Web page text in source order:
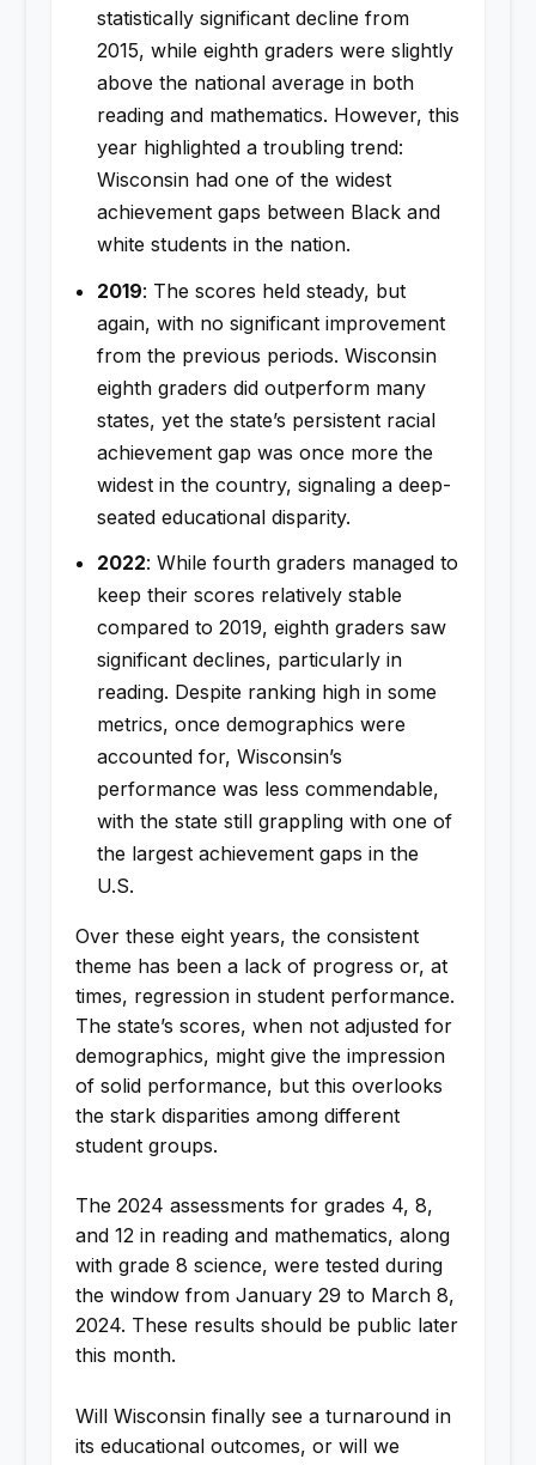
statistically significant decline from
2015, while eighth graders were slightly
above the national average in both
reading and mathematics. However, this
year highlighted a troubling trend:
Wisconsin had one of the widest
achievement gaps between Black and
white students in the nation.
2019: The scores held steady, but
again, with no significant improvement
from the previous periods. Wisconsin
eighth graders did outperform many
states, yet the state’s persistent racial
achievement gap was once more the
widest in the country, signaling a deep-
seated educational disparity.
2022: While fourth graders managed to
keep their scores relatively stable
compared to 2019, eighth graders saw
significant declines, particularly in
reading. Despite ranking high in some
metrics, once demographics were
accounted for, Wisconsin’s
performance was less commendable,
with the state still grappling with one of
the largest achievement gaps in the
U.S.
Over these eight years, the consistent
theme has been a lack of progress or, at
times, regression in student performance.
The state’s scores, when not adjusted for
demographics, might give the impression
of solid performance, but this overlooks
the stark disparities among different
student groups.
The 2024 assessments for grades 4, 8,
and 12 in reading and mathematics, along
with grade 8 science, were tested during
the window from January 29 to March 8,
2024. These results should be public later
this month.
Will Wisconsin finally see a turnaround in
its educational outcomes, or will we